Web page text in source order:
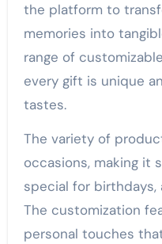
the platform to
memories into
range of
every gift is unique
tastes.
The variety of
occasions, making it
special for birthdays,
The customization
personal touches